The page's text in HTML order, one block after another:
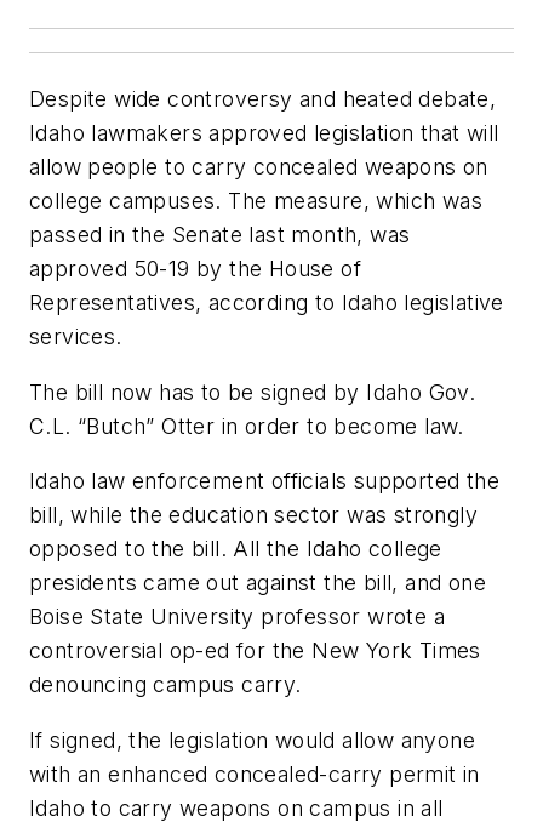
Despite wide controversy and heated debate,
Idaho lawmakers approved legislation that will
allow people to carry concealed weapons on
college campuses. The measure, which was
passed in the Senate last month, was
approved 50-19 by the House of
Representatives, according to Idaho legislative
services.
The bill now has to be signed by Idaho Gov.
C.L. “Butch” Otter in order to become law.
Idaho law enforcement officials supported the
bill, while the education sector was strongly
opposed to the bill. All the Idaho college
presidents came out against the bill, and one
Boise State University professor wrote a
controversial op-ed for the New York Times
denouncing campus carry.
If signed, the legislation would allow anyone
with an enhanced concealed-carry permit in
Idaho to carry weapons on campus in all